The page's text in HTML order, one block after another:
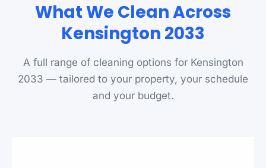
What We Clean Across
Kensington 2033
A full range of cleaning options for Kensington
2033 — tailored to your property, your schedule
and your budget.